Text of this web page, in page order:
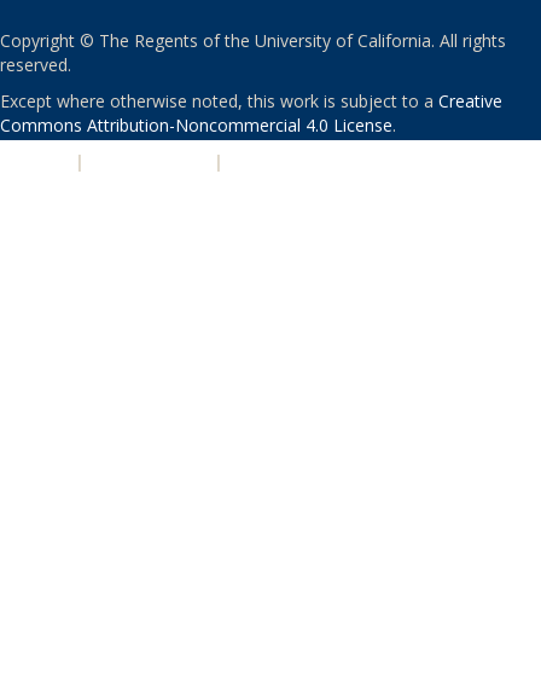
Copyright © The Regents of the University of California. All rights
reserved.
Except where otherwise noted, this work is subject to a Creative
Commons Attribution-Noncommercial 4.0 License.
| |